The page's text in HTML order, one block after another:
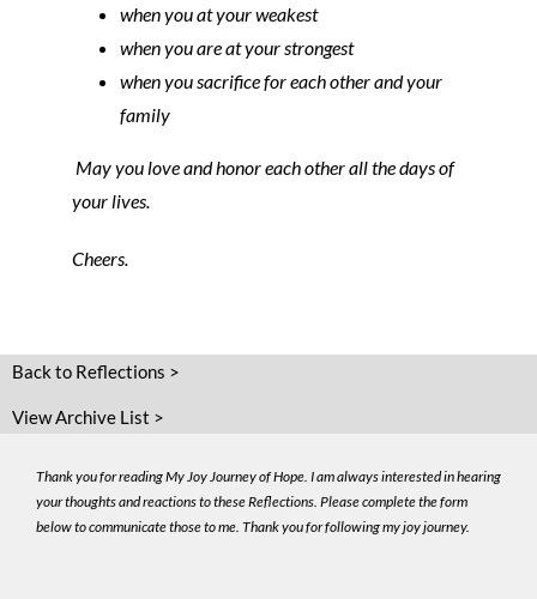
when you at your weakest
when you are at your strongest
when you sacrifice for each other and your
family
May you love and honor each other all the days of
your lives.
Cheers.
Back to Reflections >
View Archive List >
Thank you for reading My Joy Journey of Hope. I am always interested in hearing
your thoughts and reactions to these Reflections. Please complete the form
below to communicate those to me. Thank you for following my joy journey.